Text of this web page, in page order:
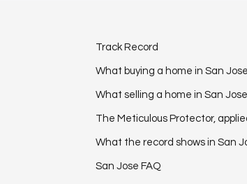
Track Record
What buying a home in San
What selling a home in San
The Meticulous Protector,
What the record shows in San
San Jose FAQ